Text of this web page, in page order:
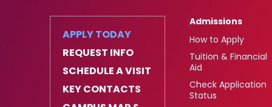
APPLY TODAY
REQUEST INFO
SCHEDULE A VISIT
KEY CONTACTS
Admissions
How to Apply
Tuition & Financial
Aid
Check Application
Status